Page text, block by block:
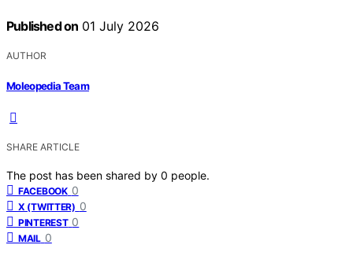
Published on 01 July 2026
AUTHOR
Moleopedia Team
SHARE ARTICLE
The post has been shared by 0 people.
FACEBOOK 0
X (TWITTER) 0
PINTEREST 0
MAIL 0